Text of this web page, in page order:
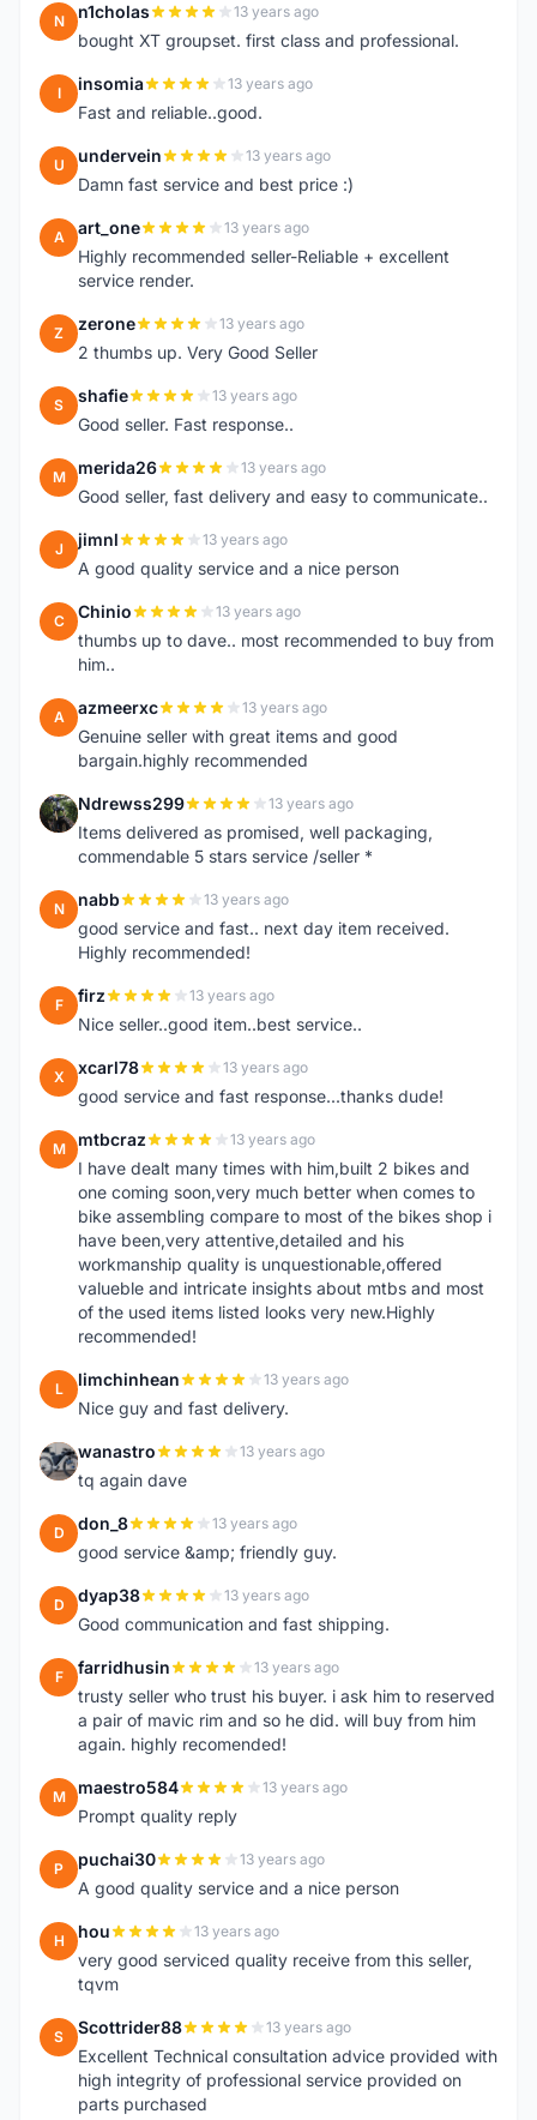
N n1cholas 13 years ago
bought XT groupset. first class and professional.
I insomia 13 years ago
Fast and reliable..good.
U undervein 13 years ago
Damn fast service and best price :)
A art_one 13 years ago
Highly recommended seller-Reliable + excellent
service render.
Z zerone 13 years ago
2 thumbs up. Very Good Seller
S shafie 13 years ago
Good seller. Fast response..
M merida26 13 years ago
Good seller, fast delivery and easy to communicate..
J jimnl 13 years ago
A good quality service and a nice person
C Chinio 13 years ago
thumbs up to dave.. most recommended to buy from
him..
A azmeerxc 13 years ago
Genuine seller with great items and good
bargain.highly recommended
N Ndrewss299 13 years ago
Items delivered as promised, well packaging,
commendable 5 stars service /seller *
N nabb 13 years ago
good service and fast.. next day item received.
Highly recommended!
F firz 13 years ago
Nice seller..good item..best service..
X xcarl78 13 years ago
good service and fast response...thanks dude!
M mtbcraz 13 years ago
I have dealt many times with him,built 2 bikes and
one coming soon,very much better when comes to
bike assembling compare to most of the bikes shop i
have been,very attentive,detailed and his
workmanship quality is unquestionable,offered
valueble and intricate insights about mtbs and most
of the used items listed looks very new.Highly
recommended!
L limchinhean 13 years ago
Nice guy and fast delivery.
W wanastro 13 years ago
tq again dave
D don_8 13 years ago
good service &amp; friendly guy.
D dyap38 13 years ago
Good communication and fast shipping.
F farridhusin 13 years ago
trusty seller who trust his buyer. i ask him to reserved
a pair of mavic rim and so he did. will buy from him
again. highly recomended!
M maestro584 13 years ago
Prompt quality reply
P puchai30 13 years ago
A good quality service and a nice person
H hou 13 years ago
very good serviced quality receive from this seller,
tqvm
S Scottrider88 13 years ago
Excellent Technical consultation advice provided with
high integrity of professional service provided on
parts purchased